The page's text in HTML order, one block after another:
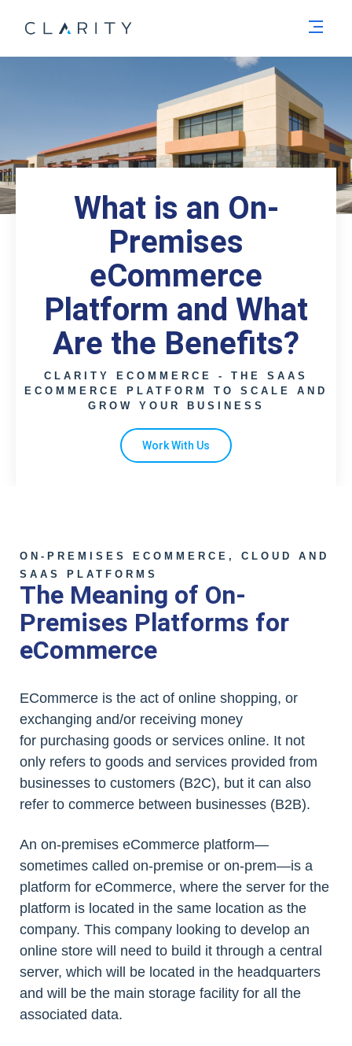
What is an On-
Premises
eCommerce
Platform and What
Are the Benefits?
CLARITY ECOMMERCE - THE SAAS
ECOMMERCE PLATFORM TO SCALE AND
GROW YOUR BUSINESS
Work With Us
ON-PREMISES ECOMMERCE, CLOUD AND
SAAS PLATFORMS
The Meaning of On-
Premises Platforms for
eCommerce
ECommerce is the act of online shopping, or
exchanging and/or receiving money
for purchasing goods or services online. It not
only refers to goods and services provided from
businesses to customers (B2C), but it can also
refer to commerce between businesses (B2B).
An on-premises eCommerce platform—
sometimes called on-premise or on-prem—is a
platform for eCommerce, where the server for the
platform is located in the same location as the
company. This company looking to develop an
online store will need to build it through a central
server, which will be located in the headquarters
and will be the main storage facility for all the
associated data.